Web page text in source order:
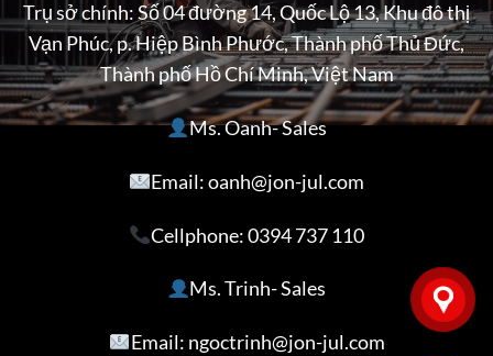
Trụ sở chính: Số 04 đường 14, Quốc Lộ 13, Khu đô thị
Vạn Phúc, p. Hiệp Bình Phước, Thành phố Thủ Đức,
Thành phố Hồ Chí Minh, Việt Nam
Ms. Oanh- Sales
Email: oanh@jon-jul.com
Cellphone:0394 737 110
Ms. Trinh- Sales
Email: ngoctrinh@jon-jul.com